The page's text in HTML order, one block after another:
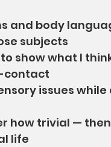
and body
subjects
show what I
contact
issues while
how trivial —
life